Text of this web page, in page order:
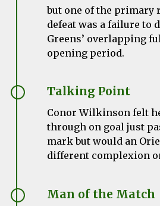
but one of the primary
defeat was a failure to
Greens’ overlapping
opening period.
Talking Point
Conor Wilkinson felt
through on goal just
mark but would an
different complexion
Man of the Match